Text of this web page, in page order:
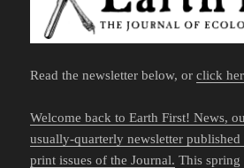
Read the newsletter below, orclick
Welcome back to Earth First! News,
usually-quarterly newsletter
print issues of the Journal. This spring